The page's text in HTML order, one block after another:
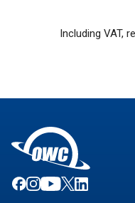
Including VAT,